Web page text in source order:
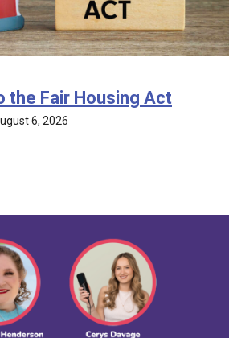
the Fair Housing Act
6, 2026